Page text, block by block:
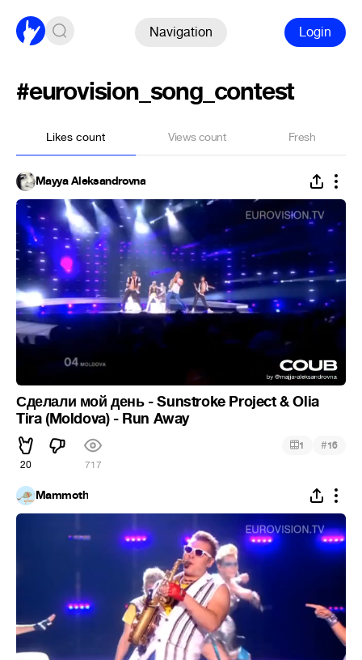
Navigation Login
#eurovision_song_contest
Likes count Views count Fresh
Mayya Aleksandrovna
Сделали мой день - Sunstroke Project & Olia
Tira (Moldova) - Run Away
20 717
1 #16
Mammoth